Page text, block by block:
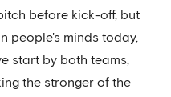
before kick-off, but
people's minds today,
start by both teams,
the stronger of the